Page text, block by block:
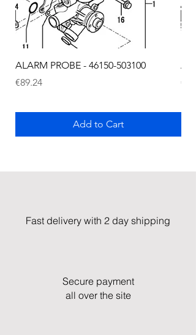
ALARM PROBE - 46150-503100
Price
€89.24
Add to Cart
Price
Fast delivery with 2 day shipping
Secure payment
all over the site